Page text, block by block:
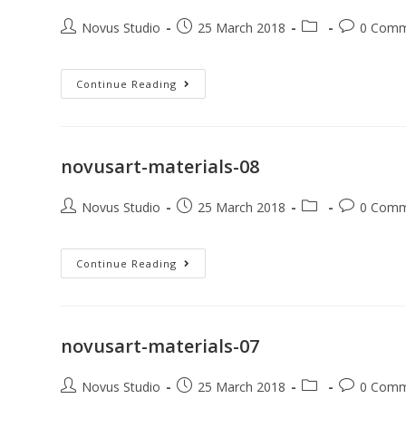
Novus Studio 25 March 2018 0
Continue Reading
novusart-materials-08
Novus Studio 25 March 2018 0
Continue Reading
novusart-materials-07
Novus Studio 25 March 2018 0